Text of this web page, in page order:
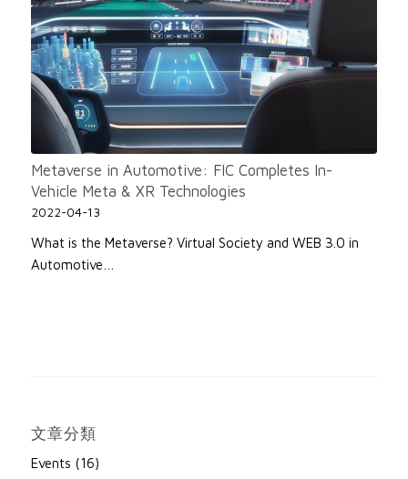
Metaverse in Automotive: FIC Completes In-
Vehicle Meta & XR Technologies
2022-04-13
What is the Metaverse? Virtual Society and WEB 3.0 in
Automotive…
文章分類
Events (16)